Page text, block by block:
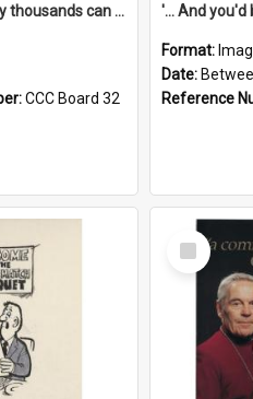
'... And how many thousands can we lend you today, Mr Ackers?'
CCC Board 32
Format:
Date:
Reference
Select
Item